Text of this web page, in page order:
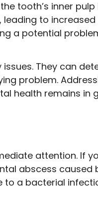
tooth’s inner pulp
to increased
a potential
They can
problem.
health remains in
attention. If
abscess caused
to a bacterial